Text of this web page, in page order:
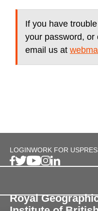
If you have
your password, or
email us at
LOGINWORK FOR US
Royal